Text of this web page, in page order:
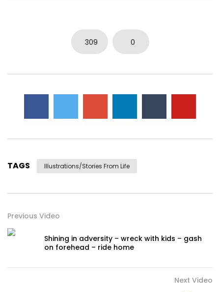
309 0
TAGS Illustrations/stories From Life
Previous Video
Shining in adversity – wreck with kids – gash
on forehead – ride home
Next Video